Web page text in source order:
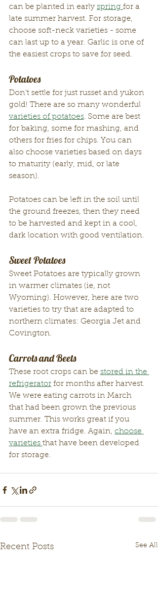
can be planted in early spring for a
late summer harvest. For storage,
choose soft-neck varieties - some
can last up to a year. Garlic is one of
the easiest crops to save for seed.
Potatoes
Don't settle for just russet and yukon
gold! There are so many wonderful
varieties of potatoes. Some are best
for baking, some for mashing, and
others for fries for chips. You can
also choose varieties based on days
to maturity (early, mid, or late
season).
Potatoes can be left in the soil until
the ground freezes, then they need
to be harvested and kept in a cool,
dark location with good ventilation.
Sweet Potatoes
Sweet Potatoes are typically grown
in warmer climates (ie, not
Wyoming). However, here are two
varieties to try that are adapted to
northern climates: Georgia Jet and
Covington.
Carrots and Beets
These root crops can be stored in the
refrigerator for months after harvest.
We were eating carrots in March
that had been grown the previous
summer. This works great if you
have an extra fridge. Again, choose
varieties that have been developed
for storage.
Recent Posts See All